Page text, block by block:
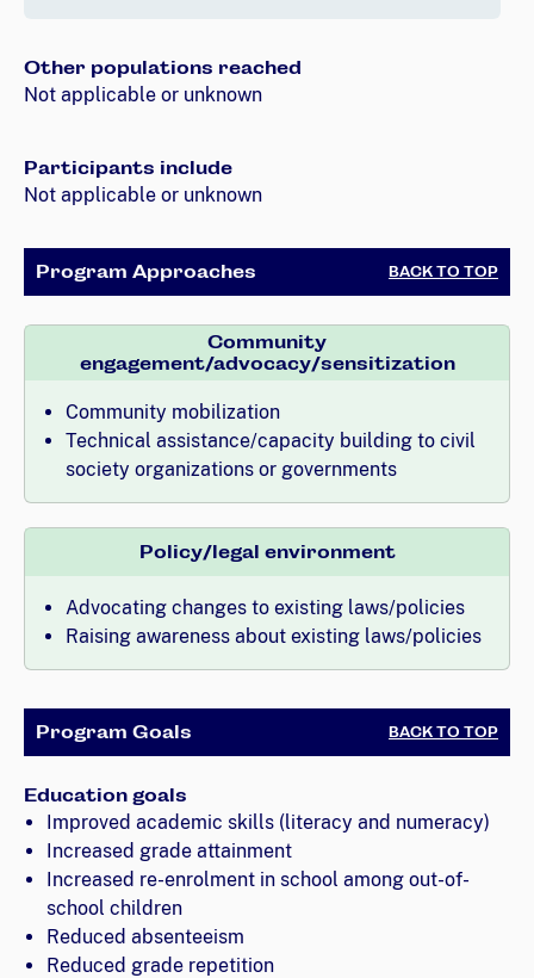
Other populations reached
Not applicable or unknown
Participants include
Not applicable or unknown
Program Approaches BACK TO TOP
Community
engagement/advocacy/sensitization
Community mobilization
Technical assistance/capacity building to civil
society organizations or governments
Policy/legal environment
Advocating changes to existing laws/policies
Raising awareness about existing laws/policies
Program Goals BACK TO TOP
Education goals
Improved academic skills (literacy and numeracy)
Increased grade attainment
Increased re-enrolment in school among out-of-
school children
Reduced absenteeism
Reduced grade repetition